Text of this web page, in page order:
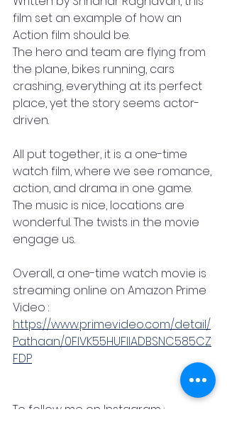
film set an example of how an
Action film should be.
The hero and team are flying from
the plane, bikes running, cars
crashing, everything at its perfect
place, yet the story seems actor-
driven.
All put together, it is a one-time
watch film, where we see romance,
action, and drama in one game.
The music is nice, locations are
wonderful. The twists in the movie
engage us.
Overall, a one-time watch movie is
streaming online on Amazon Prime
Video :
https://www.primevideo.com/detail/
Pathaan/0FIVK55HUFIIADBSNC585CZ
FDP
To follow me on Instagram :